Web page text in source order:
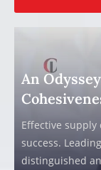
An
Effective
success.
distinguished